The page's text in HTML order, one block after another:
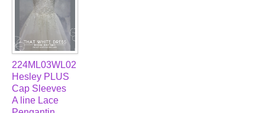
224ML03WL02
Hesley PLUS
Cap Sleeves
A line Lace